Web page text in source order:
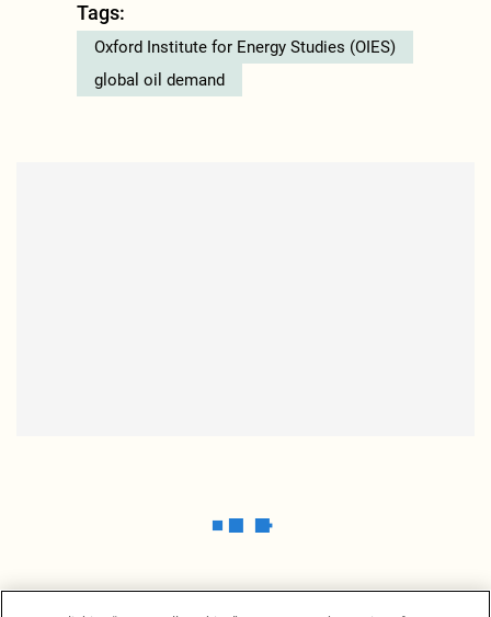
Tags:
Oxford Institute for Energy Studies (OIES)
global oil demand